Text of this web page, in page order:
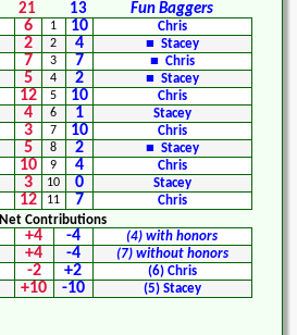
21 13 Fun Baggers
6 1 10
Chris
2 2 4
■ Stacey
7 3 7
■ Chris
5 4 2
■ Stacey
12 5 10
Chris
4 6 1
Stacey
3 7 10
Chris
5 8 2
■ Stacey
10 9 4
Chris
3 10 0
Stacey
12 11 7
Chris
Net Contributions
+4 -4
(4) with honors
+4 -4
(7) without honors
-2 +2
(6) Chris
+10 -10 (5) Stacey